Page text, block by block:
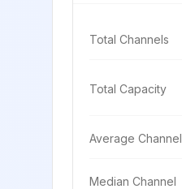
Total Channels
Total Capacity
Average Channel
Median Channel